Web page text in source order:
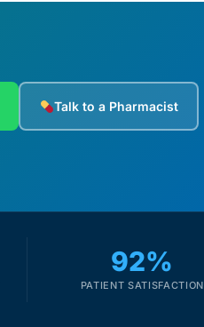
Talk to a Pharmacist
92%
PATIENT SATISFACTION